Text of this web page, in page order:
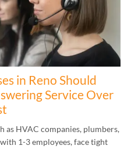
in Reno Should
Service Over
as HVAC companies, plumbers,
1-3 employees, face tight